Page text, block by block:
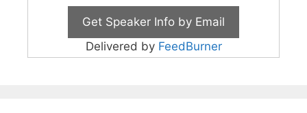
Delivered by FeedBurner